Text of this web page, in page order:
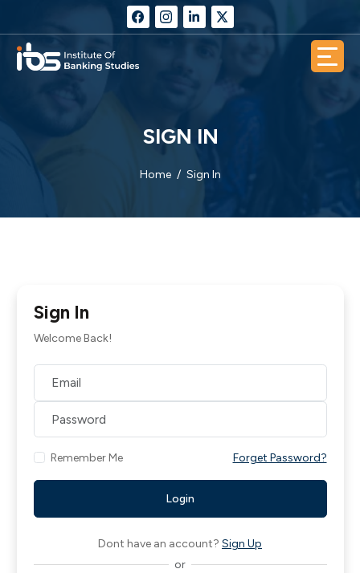
SIGN IN
Home Sign In
Sign In
Welcome Back!
Remember Me Forget Password?
Login
Dont have an account? Sign Up
or